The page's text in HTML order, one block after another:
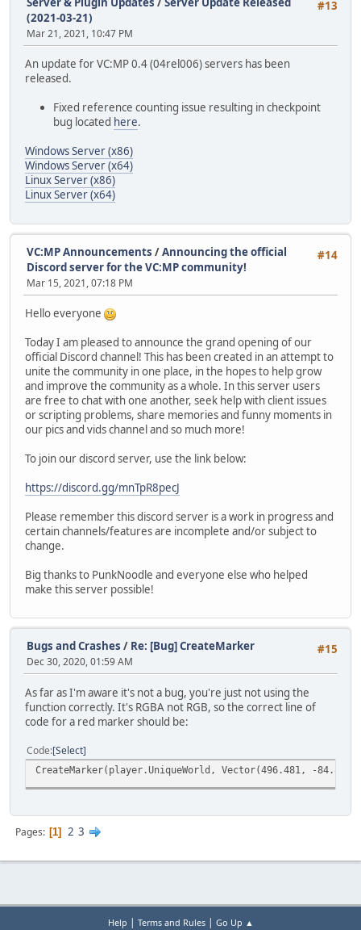
#13
(2021-03-21)
Mar 21, 2021, 10:47 PM
An update for VC:MP 0.4 (04rel006) servers has been
released.
Fixed reference counting issue resulting in checkpoint
bug located here.
Windows Server (x86)
Windows Server (x64)
Linux Server (x86)
Linux Server (x64)
#14
VC:MP Announcements /Announcing the official
Discord server for the VC:MP community!
Mar 15, 2021, 07:18 PM
Hello everyone
Today I am pleased to announce the grand opening of our
official Discord channel! This has been created in an attempt to
unite the community in one place, in the hopes to help grow
and improve the community as a whole. In this server users
are free to chat with one another, seek help with client issues
or scripting problems, share memories and funny moments in
our pics and vids channel and so much more!
To join our discord server, use the link below:
https://discord.gg/mnTpR8pecJ
Please remember this discord server is a work in progress and
certain channels/features are incomplete and/or subject to
change.
Big thanks to PunkNoodle and everyone else who helped
make this server possible!
#15
Bugs and Crashes / Re: [Bug] CreateMarker
Dec 30, 2020, 01:59 AM
As far as I'm aware it's not a bug, you're just not using the
function correctly. It's RGBA not RGB, so the correct line of
code for a red marker should be:
Code Select
CreateMarker(player.UniqueWorld, Vector(496.481, -
Pages 1 2 3
Help | Terms and Rules| Go Up ▲